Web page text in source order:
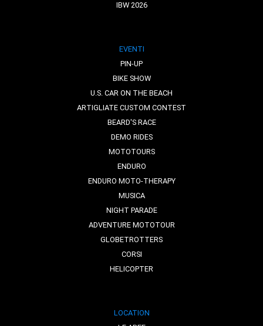
IBW 2026
EVENTI
PIN-UP
BIKE SHOW
U.S. CAR ON THE BEACH
ARTIGLIATE CUSTOM CONTEST
BEARD'S RACE
DEMO RIDES
MOTOTOURS
ENDURO
ENDURO MOTO-THERAPY
MUSICA
NIGHT PARADE
ADVENTURE MOTOTOUR
GLOBETROTTERS
CORSI
HELICOPTER
LOCATION